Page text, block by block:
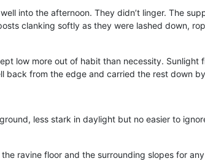
into the afternoon. They didn’t linger. The
clanking softly as they were lashed down,
low more out of habit than necessity.
back from the edge and carried the rest down
less stark in daylight but no easier to
ravine floor and the surrounding slopes for